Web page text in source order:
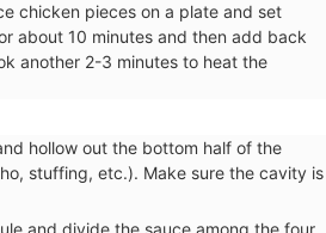
chicken pieces on a plate and set
about 10 minutes and then add back
another 2-3 minutes to heat the
hollow out the bottom half of the
stuffing, etc.). Make sure the cavity is
and divide the sauce among the four
Photo: Provencal Windmill at